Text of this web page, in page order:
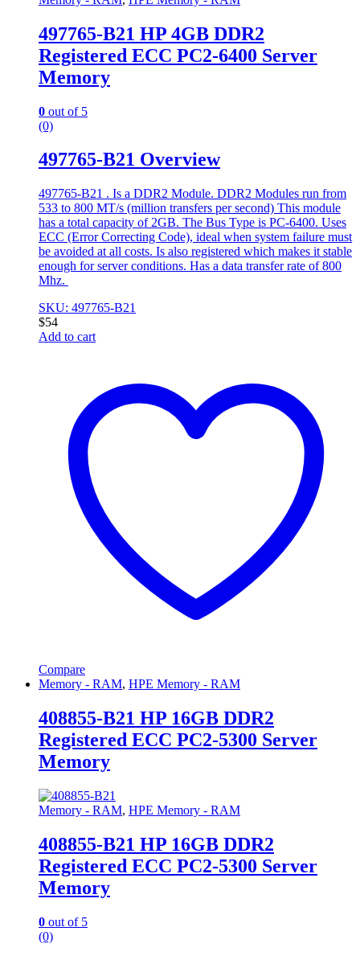
497765-B21 HP 4GB DDR2
Registered ECC PC2-6400 Server
Memory
0 out of 5
(0)
497765-B21 Overview
497765-B21 . Is a DDR2 Module. DDR2 Modules run from
533 to 800 MT/s (million transfers per second) This module
has a total capacity of 2GB. The Bus Type is PC-6400. Uses
ECC (Error Correcting Code), ideal when system failure must
be avoided at all costs. Is also registered which makes it stable
enough for server conditions. Has a data transfer rate of 800
Mhz.
SKU: 497765-B21
$54
Add to cart
Compare
Memory - RAM, HPE Memory - RAM
408855-B21 HP 16GB DDR2
Registered ECC PC2-5300 Server
Memory
Memory - RAM, HPE Memory - RAM
408855-B21 HP 16GB DDR2
Registered ECC PC2-5300 Server
Memory
0 out of 5
(0)